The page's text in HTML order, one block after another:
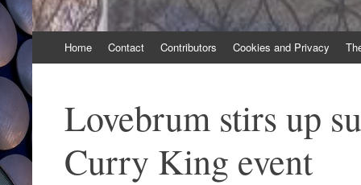
to
Home Contact Contributors Cookies and Privacy
Lovebrum stirs up
Curry King event